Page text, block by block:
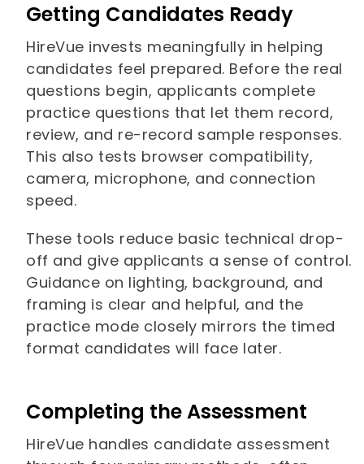
Getting Candidates Ready
HireVue invests meaningfully in helping
candidates feel prepared. Before the real
questions begin, applicants complete
practice questions that let them record,
review, and re-record sample responses.
This also tests browser compatibility,
camera, microphone, and connection
speed.
These tools reduce basic technical drop-
off and give applicants a sense of control.
Guidance on lighting, background, and
framing is clear and helpful, and the
practice mode closely mirrors the timed
format candidates will face later.
Completing the Assessment
HireVue handles candidate assessment